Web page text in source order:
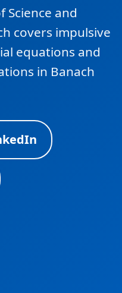
Science and
covers impulsive
equations and
in Banach